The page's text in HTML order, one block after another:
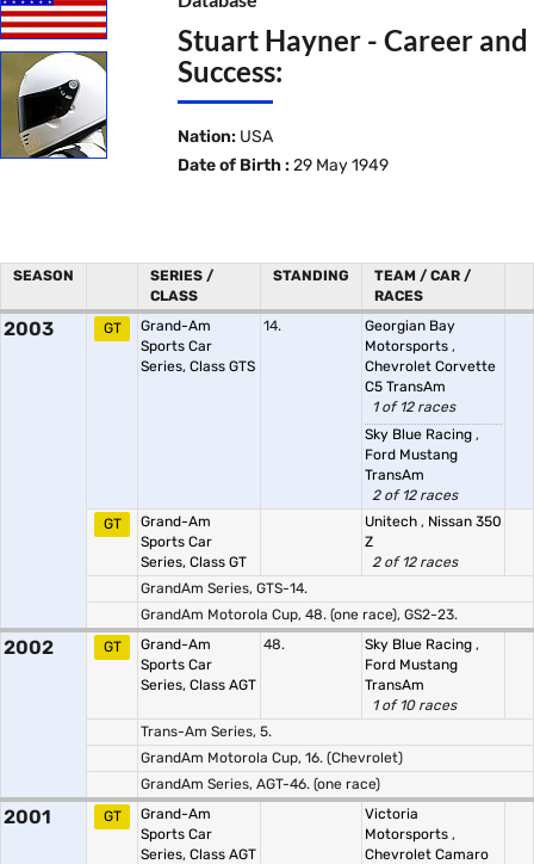
Stuart Hayner - Career and
Success:
Nation: USA
Date of Birth : 29 May 1949
SEASON
SERIES /
CLASS
STANDING
TEAM / CAR /
RACES
2003 GT
Grand-Am
Sports Car
Series, Class GTS
14.
Georgian Bay
Motorsports ,
Chevrolet Corvette
C5 TransAm
1 of 12 races
Sky Blue Racing ,
Ford Mustang
TransAm
2 of 12 races
GT
Grand-Am
Sports Car
Series, Class GT
Unitech , Nissan 350
Z
2 of 12 races
GrandAm Series, GTS-14.
GrandAm Motorola Cup, 48. (one race), GS2-23.
2002 GT
Grand-Am
Sports Car
Series, Class AGT
48. Sky Blue Racing ,
Ford Mustang
TransAm
1 of 10 races
Trans-Am Series, 5.
GrandAm Motorola Cup, 16. (Chevrolet)
GrandAm Series, AGT-46. (one race)
2001 GT
Grand-Am
Sports Car
Series, Class AGT
Victoria
Motorsports ,
Chevrolet Camaro